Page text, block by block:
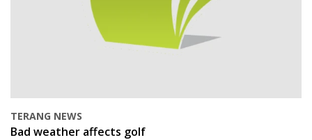
TERANG NEWS
Bad weather affects golf